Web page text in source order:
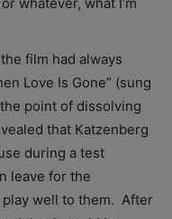
film had always
Love Is Gone” (sung
point of dissolving
that Katzenberg
during a test
leave for the
play well to them. After